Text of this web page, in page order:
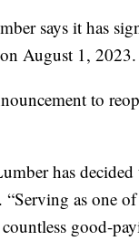
says it has
August 1, 2023.
to
has
as one
good-